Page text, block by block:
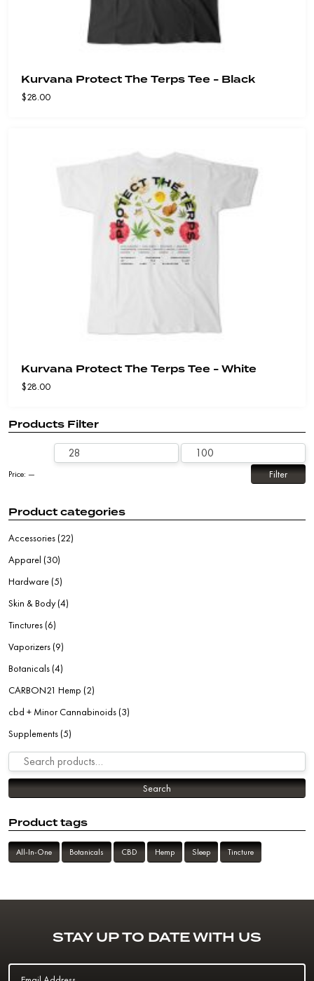
Kurvana Protect The Terps Tee - Black
$28.00
Kurvana Protect The Terps Tee - White
$28.00
Products Filter
Filter
Price: —
Product categories
Accessories (22)
Apparel (30)
Hardware (5)
Skin & Body (4)
Tinctures (6)
Vaporizers (9)
Botanicals (4)
CARBON21 Hemp (2)
cbd + Minor Cannabinoids (3)
Supplements (5)
Search for:
Search
Product tags
All-In-One Botanicals CBD Hemp Sleep Tincture
STAY UP TO DATE WITH US
Email Address